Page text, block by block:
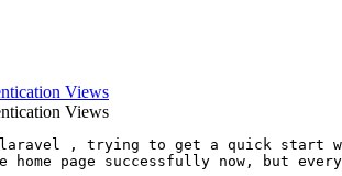
Views
Views
, trying to get a quick start
home page successfully now, but